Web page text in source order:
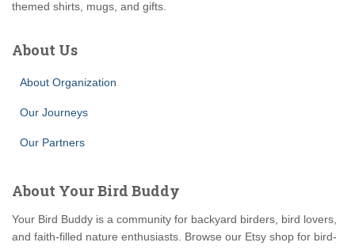
themed shirts, mugs, and gifts.
About Us
About Organization
Our Journeys
Our Partners
About Your Bird Buddy
Your Bird Buddy is a community for backyard birders, bird lovers,
and faith-filled nature enthusiasts. Browse our Etsy shop for bird-